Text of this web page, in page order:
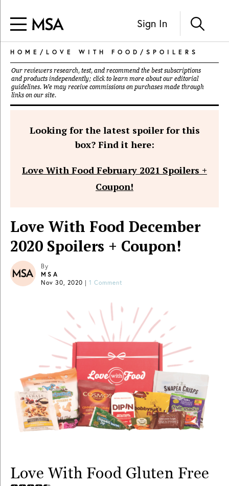
Sign In
HOME / LOVE WITH FOOD / SPOILERS
Our reviewers research, test, and recommend the best subscriptions
and products independently; click to learn more about our editorial
guidelines. We may receive commissions on purchases made through
links on our site.
Looking for the latest spoiler for this
box? Find it here:
Love With Food February 2021 Spoilers +
Coupon!
Love With Food December
2020 Spoilers + Coupon!
By
MSA
Nov 30, 2020 | 1 Comment
Love With Food Gluten Free